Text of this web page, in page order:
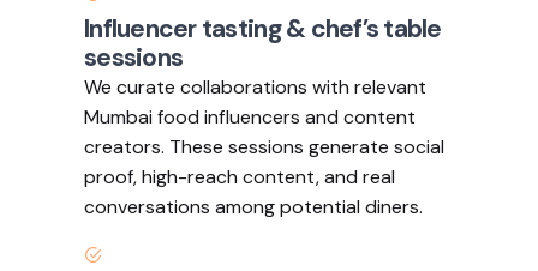
Influencer tasting & chef’s table
sessions
We curate collaborations with relevant
Mumbai food influencers and content
creators. These sessions generate social
proof, high-reach content, and real
conversations among potential diners.